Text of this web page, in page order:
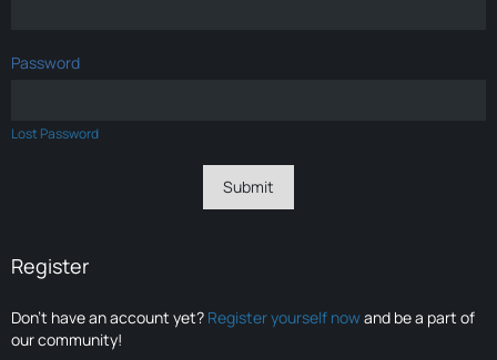
Password
Lost Password
Register
Don’t have an account yet? Register yourself nowand be a part of
our community!